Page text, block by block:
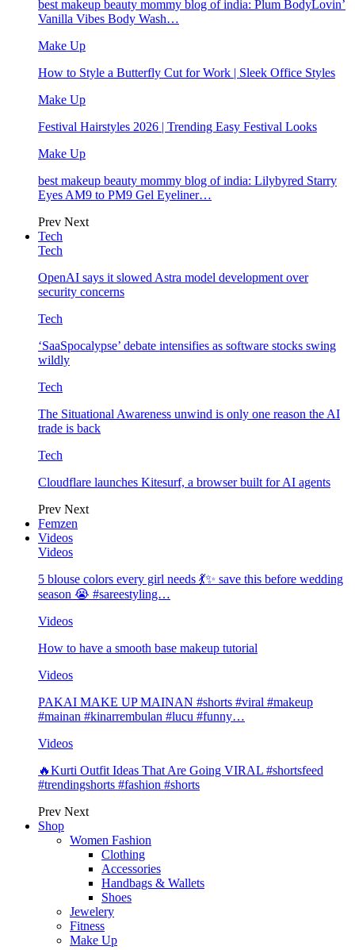
best makeup beauty mommy blog of india: Plum BodyLovin’
Vanilla Vibes Body Wash…
Make Up
How to Style a Butterfly Cut for Work | Sleek Office Styles
Make Up
Festival Hairstyles 2026 | Trending Easy Festival Looks
Make Up
best makeup beauty mommy blog of india: Lilybyred Starry
Eyes AM9 to PM9 Gel Eyeliner…
Prev Next
Tech
Tech
OpenAI says it slowed Astra model development over
security concerns
Tech
‘SaaSpocalypse’ debate intensifies as software stocks swing
wildly
Tech
The Situational Awareness unwind is only one reason the AI
trade is back
Tech
Cloudflare launches Kitesurf, a browser built for AI agents
Prev Next
Femzen
Videos
Videos
5 blouse colors every girl needs 💃✨ save this before wedding
season 😭 #sareestyling…
Videos
How to have a smooth base makeup tutorial
Videos
PAKAI MAKE UP MAINAN #shorts #viral #makeup
#mainan #kinarrembulan #lucu #funny…
Videos
🔥Kurti Outfit Ideas That Are Going VIRAL #shortsfeed
#trendingshorts #fashion #shorts
Prev Next
Shop
Women Fashion
Clothing
Accessories
Handbags & Wallets
Shoes
Jewelery
Fitness
Make Up